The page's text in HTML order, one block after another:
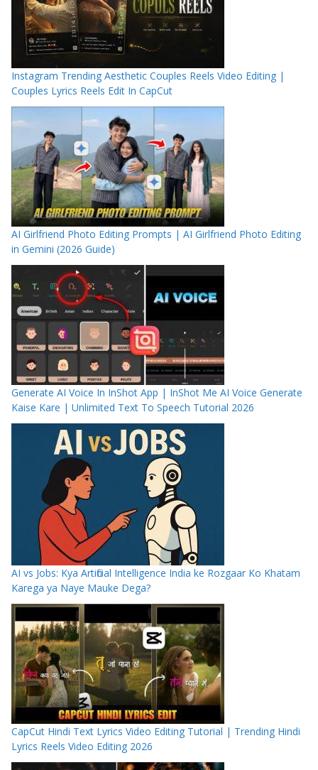
Instagram Trending Aesthetic Couples Reels Video Editing |
Couples Lyrics Reels Edit In CapCut
AI Girlfriend Photo Editing Prompts | AI Girlfriend Photo Editing
in Gemini (2026 Guide)
Generate AI Voice In InShot App | InShot Me AI Voice Generate
Kaise Kare | Unlimited Text To Speech Tutorial 2026
AI vs Jobs: Kya Artificial Intelligence India ke Rozgaar Ko Khatam
Karega ya Naye Mauke Dega?
CapCut Hindi Text Lyrics Video Editing Tutorial | Trending Hindi
Lyrics Reels Video Editing 2026